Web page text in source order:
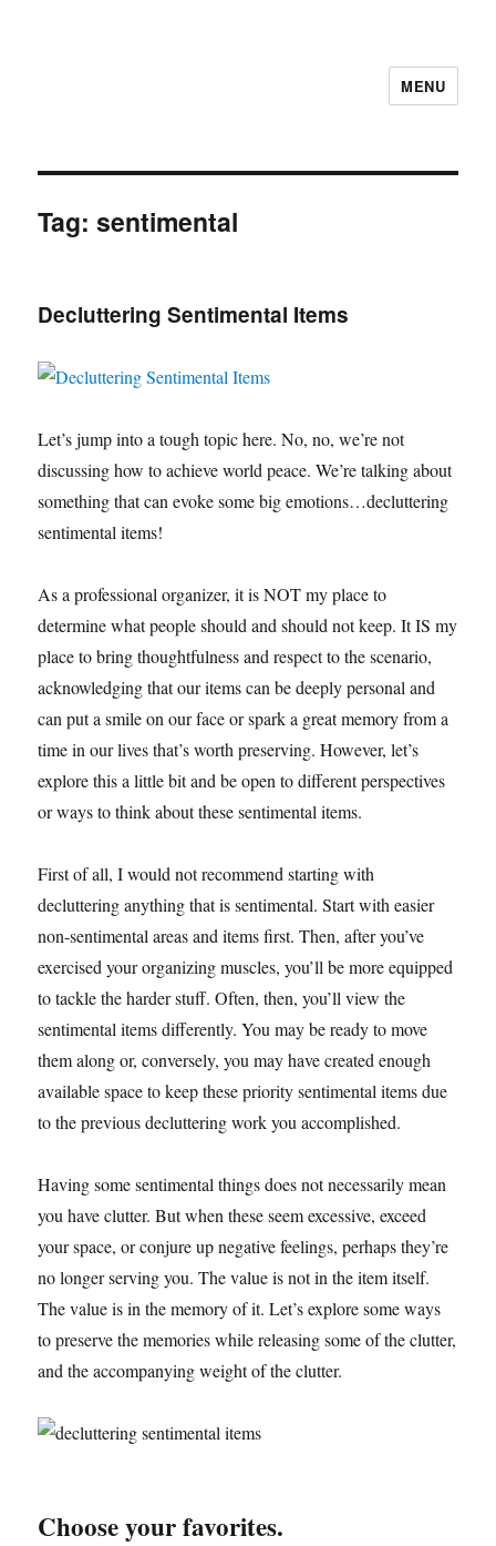
MENU
Tag:sentimental
Decluttering Sentimental Items
Let’s jump into a tough topic here. No, no, we’re not
discussing how to achieve world peace. We’re talking about
something that can evoke some big emotions…decluttering
sentimental items!
As a professional organizer, it is NOT my place to
determine what people should and should not keep. It IS my
place to bring thoughtfulness and respect to the scenario,
acknowledging that our items can be deeply personal and
can put a smile on our face or spark a great memory from a
time in our lives that’s worth preserving. However, let’s
explore this a little bit and be open to different perspectives
or ways to think about these sentimental items.
First of all, I would not recommend starting with
decluttering anything that is sentimental. Start with easier
non-sentimental areas and items first. Then, after you’ve
exercised your organizing muscles, you’ll be more equipped
to tackle the harder stuff. Often, then, you’ll view the
sentimental items differently. You may be ready to move
them along or, conversely, you may have created enough
available space to keep these priority sentimental items due
to the previous decluttering work you accomplished.
Having some sentimental things does not necessarily mean
you have clutter. But when these seem excessive, exceed
your space, or conjure up negative feelings, perhaps they’re
no longer serving you. The value is not in the item itself.
The value is in the memory of it. Let’s explore some ways
to preserve the memories while releasing some of the clutter,
and the accompanying weight of the clutter.
Choose your favorites.